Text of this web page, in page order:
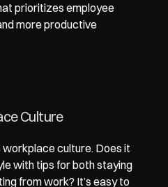
prioritizes employee
more productive
Culture
with tips for both staying
from work? It’s easy to